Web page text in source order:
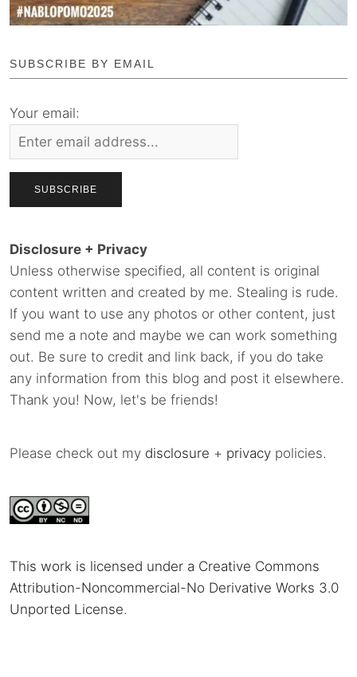
SUBSCRIBE BY EMAIL
Your email:
Disclosure + Privacy
Unless otherwise specified, all content is original
content written and created by me. Stealing is rude.
If you want to use any photos or other content, just
send me a note and maybe we can work something
out. Be sure to credit and link back, if you do take
any information from this blog and post it elsewhere.
Thank you! Now, let's be friends!
Please check out my disclosure + privacy policies.
This work is licensed under a Creative Commons
Attribution-Noncommercial-No Derivative Works 3.0
Unported License.